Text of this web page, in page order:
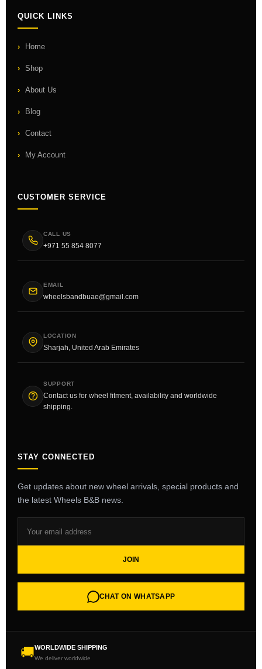
QUICK LINKS
Home
Shop
About Us
Blog
Contact
My Account
CUSTOMER SERVICE
CALL US
+971 55 854 8077
EMAIL
wheelsbandbuae@gmail.com
LOCATION
Sharjah, United Arab Emirates
SUPPORT
Contact us for wheel fitment, availability and worldwide
shipping.
STAY CONNECTED
Get updates about new wheel arrivals, special products and
the latest Wheels B&B news.
JOIN
CHAT ON WHATSAPP
🚚WORLDWIDE SHIPPING
We deliver worldwide